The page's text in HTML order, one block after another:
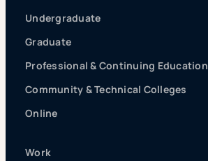
Undergraduate
Graduate
Professional & Continuing Education
Community & Technical Colleges
Online
Work